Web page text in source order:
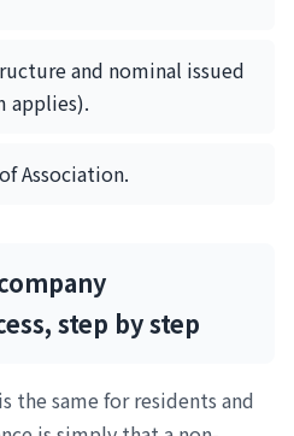
and nominal issued
applies).
Association.
step by step
the same for residents and